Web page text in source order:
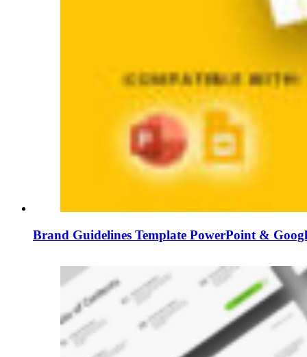
Brand Guidelines Template PowerPoint &